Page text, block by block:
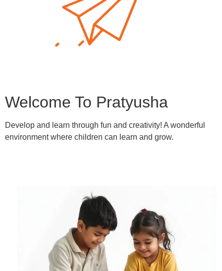
Welcome To Pratyusha
Develop and learn through fun and creativity! A wonderful
environment where children can learn and grow.